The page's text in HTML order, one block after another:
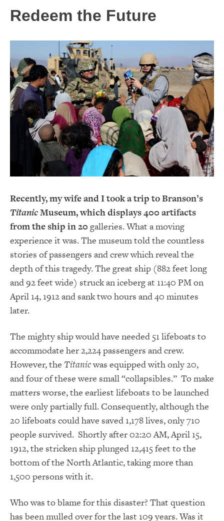
Redeem the Future
Recently, my wife and I took a trip to Branson’s
TitanicMuseum, which displays 400 artifacts
from the ship in 20 galleries. What a moving
experience it was. The museum told the countless
stories of passengers and crew which reveal the
depth of this tragedy. The great ship (882 feet long
and 92 feet wide) struck an iceberg at 11:40 PM on
April 14, 1912 and sank two hours and 40 minutes
later.
The mighty ship would have needed 51 lifeboats to
accommodate her 2,224 passengers and crew.
However, the Titanicwas equipped with only 20,
and four of these were small “collapsibles.” To make
matters worse, the earliest lifeboats to be launched
were only partially full. Consequently, although the
20 lifeboats could have saved 1,178 lives, only 710
people survived. Shortly after 02:20 AM, April 15,
1912, the stricken ship plunged 12,415 feet to the
bottom of the North Atlantic, taking more than
1,500 persons with it.
Who was to blame for this disaster? That question
has been mulled over for the last 109 years. Was it